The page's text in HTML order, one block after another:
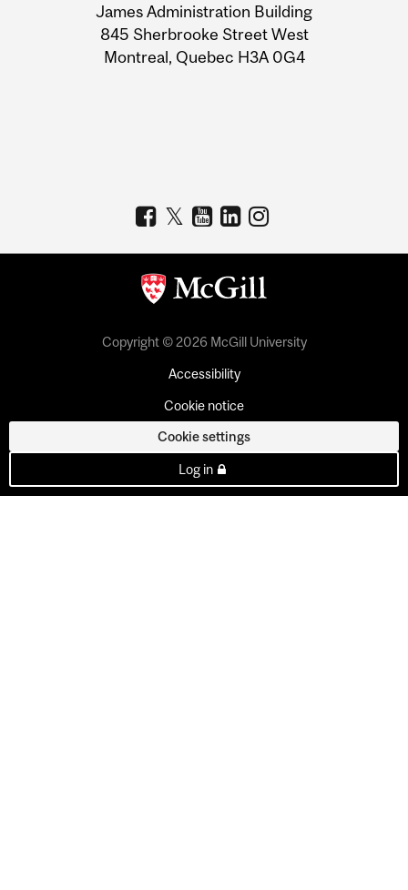
Information
James Administration Building
845 Sherbrooke Street West
Montreal, Quebec H3A 0G4
Copyright © 2026 McGill University
Accessibility
Cookie notice
Cookie settings
Log in